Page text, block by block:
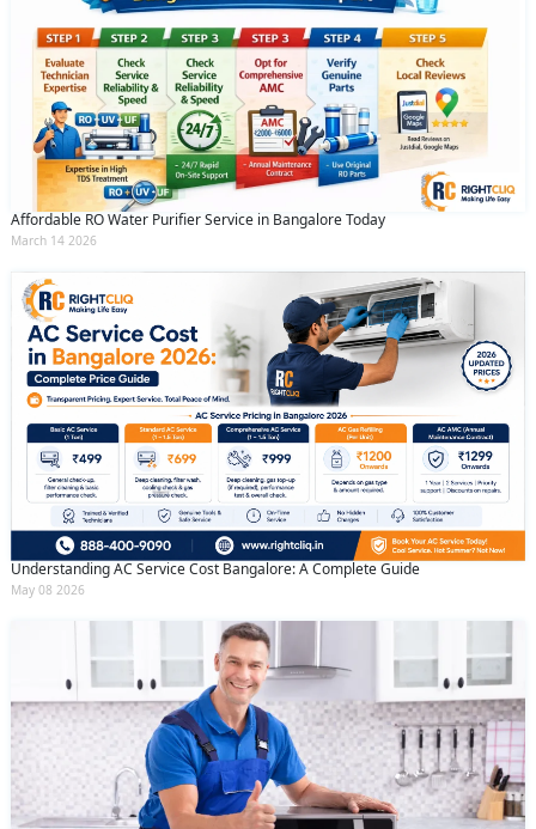
Affordable RO Water Purifier Service in Bangalore Today
March 14 2026
Understanding AC Service Cost Bangalore: A Complete Guide
May 08 2026